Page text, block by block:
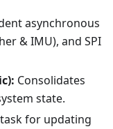
asynchronous
& IMU), and SPI
Consolidates
state.
for updating